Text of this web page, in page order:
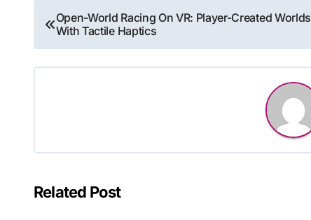
Post
navigation
Open-World Racing On VR: Player-Created Worlds
With Tactile Haptics
Related Post